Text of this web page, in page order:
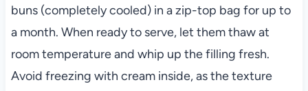
buns (completely cooled) in a zip-top bag for up to
a month. When ready to serve, let them thaw at
room temperature and whip up the filling fresh.
Avoid freezing with cream inside, as the texture